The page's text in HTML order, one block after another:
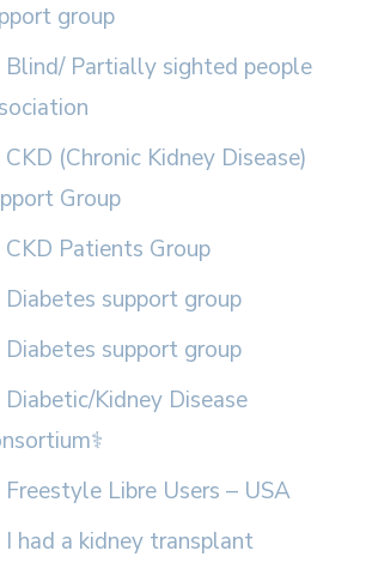
group
Blind/ Partially sighted people
CKD (Chronic Kidney Disease)
Group
CKD Patients Group
Diabetes support group
Diabetes support group
Diabetic/Kidney Disease
Freestyle Libre Users – USA
I had a kidney transplant